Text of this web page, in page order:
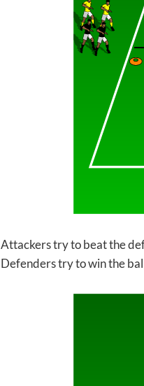
Attackers try to beat the
Defenders try to win the